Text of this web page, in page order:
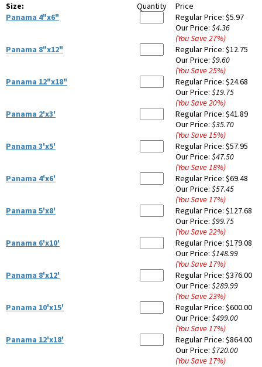
Size: Quantity
Price
Panama 4"x6"
Regular Price: $5.97
Our Price: $4.36
(You Save27%)
Panama 8"x12"
Regular Price: $12.75
Our Price: $9.60
(You Save25%)
Panama 12"x18"
Regular Price: $24.68
Our Price: $19.75
(You Save20%)
Panama 2'x3'
Regular Price: $41.89
Our Price: $35.70
(You Save15%)
Panama 3'x5'
Regular Price: $57.95
Our Price: $47.50
(You Save18%)
Panama 4'x6'
Regular Price: $69.48
Our Price: $57.45
(You Save17%)
Panama 5'x8'
Regular Price: $127.68
Our Price: $99.75
(You Save22%)
Panama 6'x10'
Regular Price: $179.08
Our Price: $148.99
(You Save17%)
Panama 8'x12'
Regular Price: $376.00
Our Price: $289.99
(You Save23%)
Panama 10'x15'
Regular Price: $600.00
Our Price: $499.00
(You Save17%)
Panama 12'x18'
Regular Price: $864.00
Our Price: $720.00
(You Save17%)